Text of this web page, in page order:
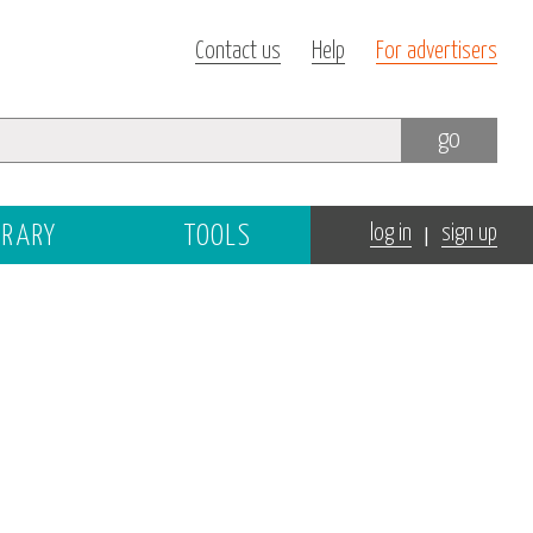
Contact us Help For advertisers
go
TOOLS log in | sign up